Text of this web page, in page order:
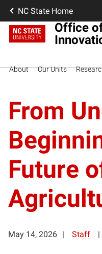
NC State Home
Office
About Our Units
From
Future
May 14, 2026 Staff